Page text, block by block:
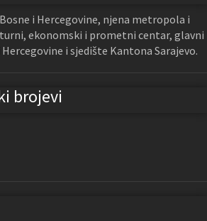
i Hercegovine, njena metropola i
ekonomski i prometni centar, glavni
i sjedište Kantona Sarajevo.
brojevi